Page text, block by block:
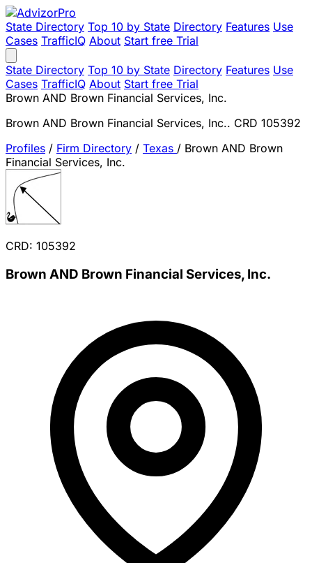
State Directory Top 10 by State Directory Features Use
Cases TrafficIQ About Start free Trial
State Directory Top 10 by State Directory Features Use
Cases TrafficIQ About Start free Trial
Brown AND Brown Financial Services, Inc.
Brown AND Brown Financial Services, Inc.. CRD 105392
Profiles / Firm Directory / Texas / Brown AND Brown
Financial Services, Inc.
CRD: 105392
Brown AND Brown Financial Services, Inc.